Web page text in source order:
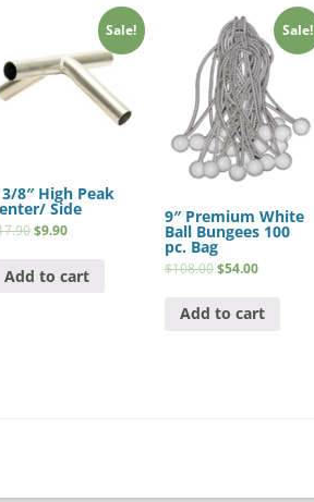
Sale!
3/8″ High Peak
Side
$9.90
Add to cart
Sale!
9″ Premium White
Ball Bungees 100
pc. Bag
$108.00$54.00
Add to cart